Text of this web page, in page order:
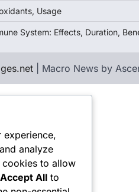
Usage
System: Effects, Duration,
| Macro News by
experience,
analyze
to allow
Accept All to